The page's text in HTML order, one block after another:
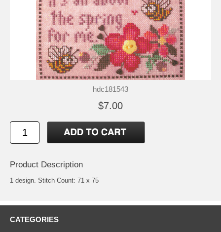
hdc181543
$7.00
Product Description
1 design. Stitch Count: 71 x 75
CATEGORIES